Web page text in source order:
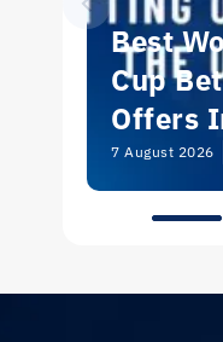
Best
Cup
Offers
UK 2026
7 August 2026